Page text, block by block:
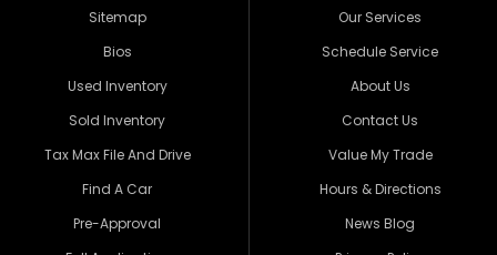
Sitemap
Bios
Used Inventory
Sold Inventory
Tax Max File And Drive
Find A Car
Pre-Approval
Our Services
Schedule Service
About Us
Contact Us
Value My Trade
Hours & Directions
News Blog